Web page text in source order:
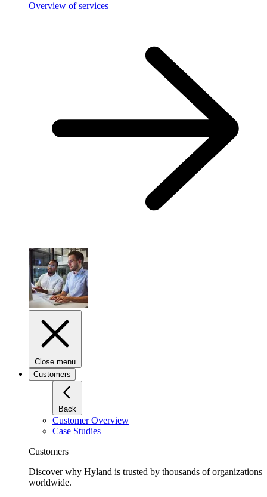
Overview of services
Close menu
Customers
Back
Customer Overview
Case Studies
Customers
Discover why Hyland is trusted by thousands of organizations
worldwide.